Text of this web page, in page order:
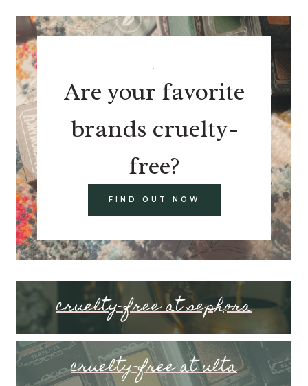
.
Are your favorite
brands cruelty-
free?
FIND OUT NOW
cruelty-free at sephora
cruelty-free at ulta